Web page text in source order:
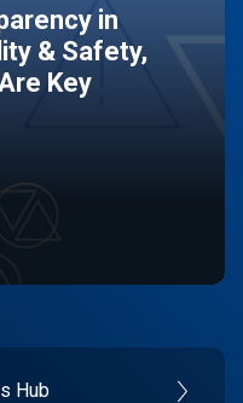
in
& Safety,
Key
Hub